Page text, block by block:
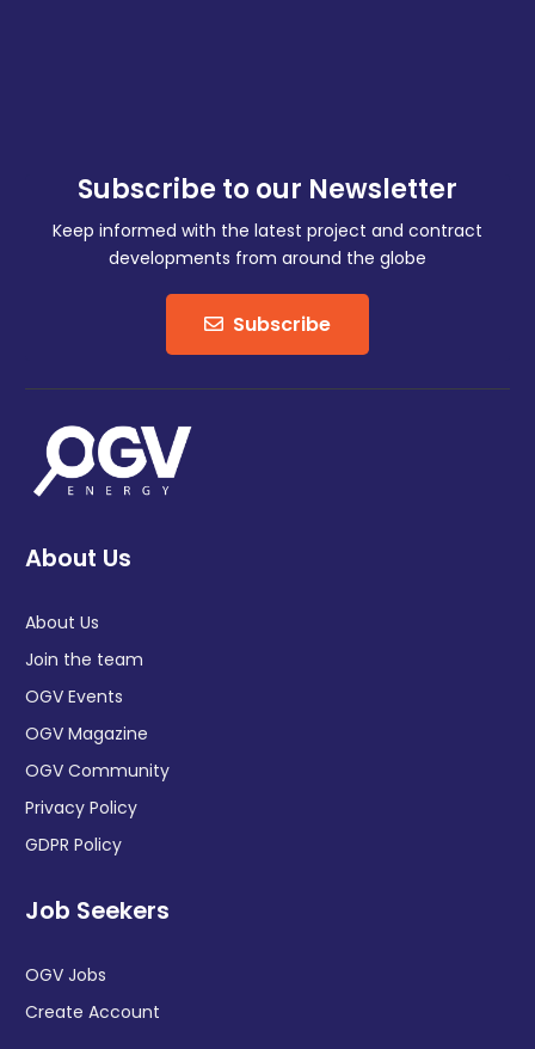
Subscribe to our Newsletter
Keep informed with the latest project and contract
developments from around the globe
Subscribe
About Us
About Us
Join the team
OGV Events
OGV Magazine
OGV Community
Privacy Policy
GDPR Policy
Job Seekers
OGV Jobs
Create Account